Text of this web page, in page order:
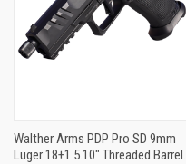
Walther Arms PDP Pro SD 9mm
Luger 18+1 5.10" Threaded Barrel,